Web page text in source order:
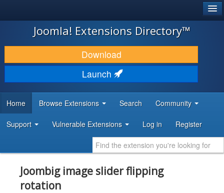
JOOMLA!
DOWNLOAD & EXTEND
DISCOVER & LEARN
DEVELOPER RESOURCES
Joomla! Extensions Directory™
Download
Launch
Home Browse Extensions Search Community
Support Vulnerable Extensions Log in Register
Joombig image slider flipping
rotation